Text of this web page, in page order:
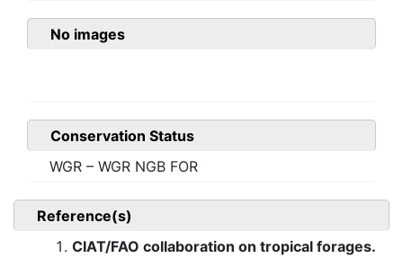
No images
Conservation Status
WGR – WGR NGB FOR
Reference(s)
CIAT/FAO collaboration on tropical forages.